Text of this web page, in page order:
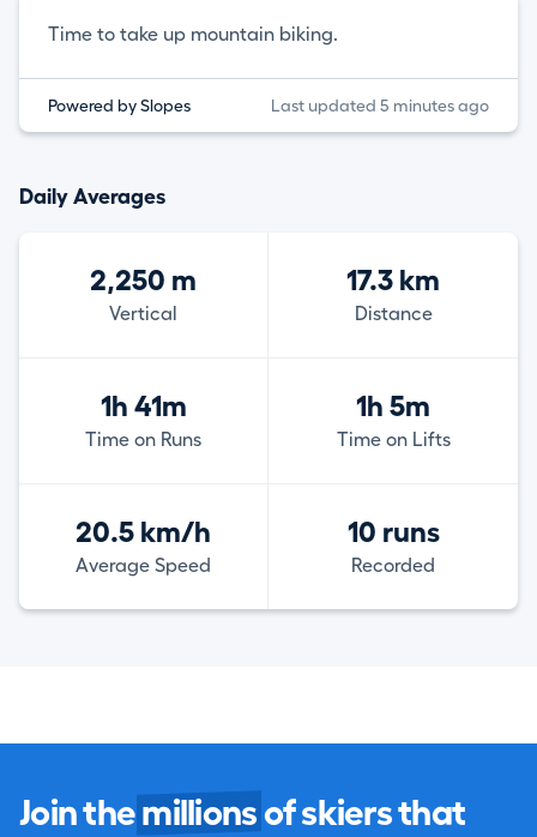
Time to take up mountain biking.
Powered by Slopes Last updated 5 minutes ago
Daily Averages
2,250 m
Vertical
17.3 km
Distance
1h 41m
Time on Runs
1h 5m
Time on Lifts
20.5 km/h
Average Speed
10 runs
Recorded
Join the millions of skiers that